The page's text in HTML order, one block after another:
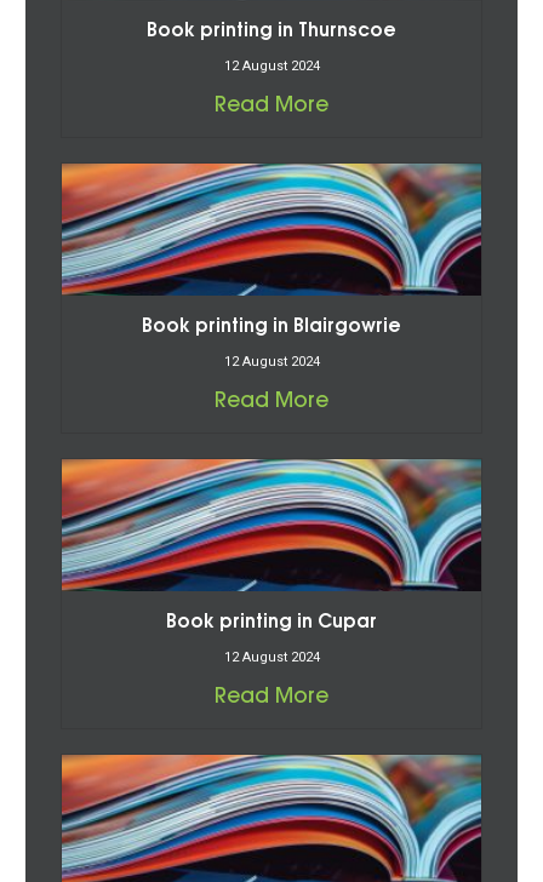
Book printing in Thurnscoe
12 August 2024
Read More
Book printing in Blairgowrie
12 August 2024
Read More
Book printing in Cupar
12 August 2024
Read More